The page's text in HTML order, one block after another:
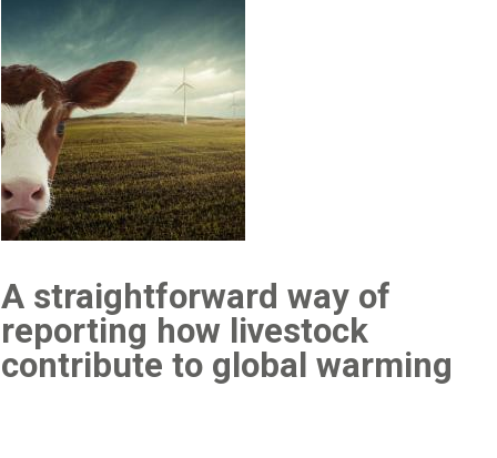
Image
A straightforward way of
reporting how livestock
contribute to global warming